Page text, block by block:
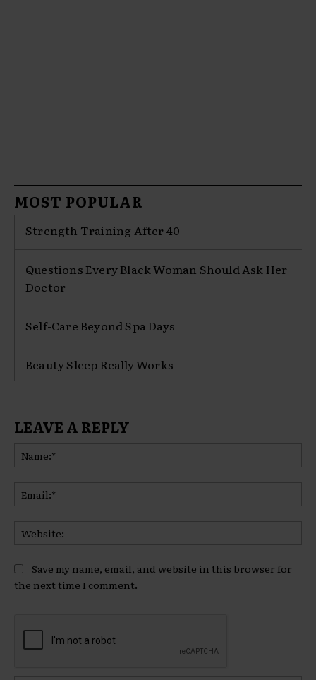
MOST POPULAR
Strength Training After 40
Questions Every Black Woman Should Ask Her
Doctor
Self-Care Beyond Spa Days
Beauty Sleep Really Works
LEAVE A REPLY
Save my name, email, and website in this browser for
the next time I comment.